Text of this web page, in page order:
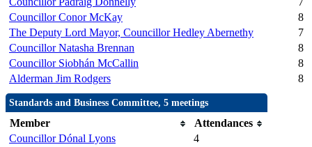
Councillor Conor McKay
8
The Deputy Lord Mayor, Councillor Hedley Abernethy
7
Councillor Natasha Brennan
8
Councillor Siobhán McCallin
8
Alderman Jim Rodgers
8
Standards and Business Committee, 5 meetings
Member
Attendances
Councillor Dónal Lyons
4